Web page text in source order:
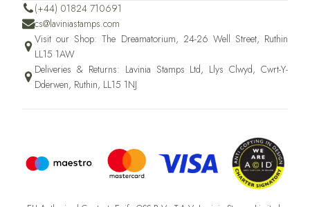
(+44) 01824 710691
cs@laviniastamps.com
Visit our Shop: The Dreamatorium, 24-26 Well Street, Ruthin
LL15 1AW
Deliveries & Returns: Lavinia Stamps Ltd, Llys Clwyd, Cwrt-Y-
Dderwen, Ruthin, LL15 1NJ